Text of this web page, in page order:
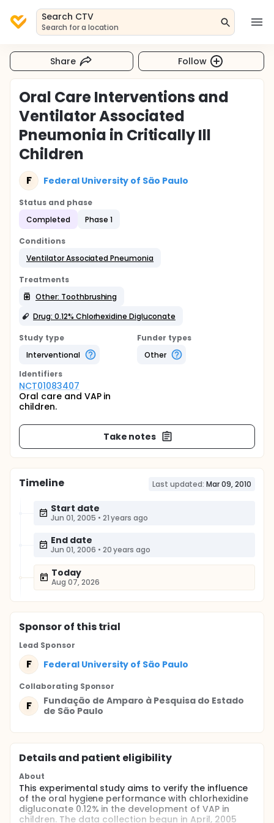
Search CTV
Search for a location
Share Follow
Oral Care Interventions and
Ventilator Associated
Pneumonia in Critically Ill
Children
F Federal University of São Paulo
Status and phase
Completed
Phase 1
Conditions
Ventilator Associated Pneumonia
Treatments
Other: Toothbrushing
Drug: 0.12% Chlorhexidine Digluconate
Study type
Interventional
Funder types
Other
Identifiers
NCT01083407
Oral care and VAP in
children.
Take notes
Timeline Last updated: Mar 09, 2010
Start date
Jun 01, 2005 • 21 years ago
End date
Jun 01, 2006 • 20 years ago
Today
Aug 07, 2026
Sponsorof this trial
Lead Sponsor
F Federal University of São Paulo
Collaborating Sponsor
F
Fundação de Amparo à Pesquisa do Estado
de São Paulo
Details and patient eligibility
About
This experimental study aims to verify the influence
of the oral hygiene performance with chlorhexidine
digluconate 0.12% in the development of VAP in
children. The data collection begun in April, 2005